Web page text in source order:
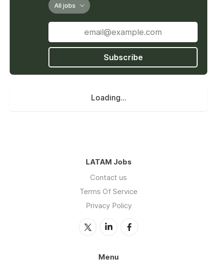
All jobs
Subscribe
Loading...
LATAM Jobs
Contact us
Terms Of Service
Privacy Policy
Menu